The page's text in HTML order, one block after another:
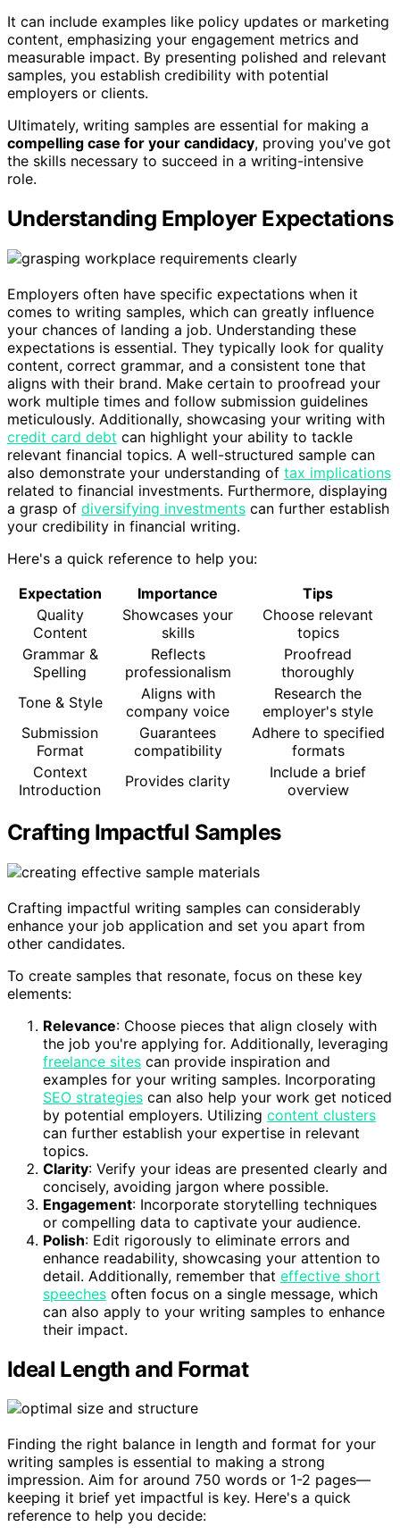
It can include examples like policy updates or marketing
content, emphasizing your engagement metrics and
measurable impact. By presenting polished and relevant
samples, you establish credibility with potential
employers or clients.
Ultimately, writing samples are essential for making a
compelling case for your candidacy, proving you've got
the skills necessary to succeed in a writing-intensive
role.
Understanding Employer Expectations
Employers often have specific expectations when it
comes to writing samples, which can greatly influence
your chances of landing a job. Understanding these
expectations is essential. They typically look for quality
content, correct grammar, and a consistent tone that
aligns with their brand. Make certain to proofread your
work multiple times and follow submission guidelines
meticulously. Additionally, showcasing your writing with
credit card debt can highlight your ability to tackle
relevant financial topics. A well-structured sample can
also demonstrate your understanding of tax implications
related to financial investments. Furthermore, displaying
a grasp of diversifying investments can further establish
your credibility in financial writing.
Here's a quick reference to help you:
Expectation
Importance
Tips
Quality
Content
Showcases your
skills
Choose relevant
topics
Grammar &
Spelling
Reflects
professionalism
Proofread
thoroughly
Tone & Style
Aligns with
company voice
Research the
employer's style
Submission
Format
Guarantees
compatibility
Adhere to specified
formats
Context
Introduction
Provides clarity
Include a brief
overview
Crafting Impactful Samples
Crafting impactful writing samples can considerably
enhance your job application and set you apart from
other candidates.
To create samples that resonate, focus on these key
elements:
Relevance: Choose pieces that align closely with
the job you're applying for. Additionally, leveraging
freelance sites can provide inspiration and
examples for your writing samples. Incorporating
SEO strategies can also help your work get noticed
by potential employers. Utilizing content clusters
can further establish your expertise in relevant
topics.
Clarity: Verify your ideas are presented clearly and
concisely, avoiding jargon where possible.
Engagement: Incorporate storytelling techniques
or compelling data to captivate your audience.
Polish: Edit rigorously to eliminate errors and
enhance readability, showcasing your attention to
detail. Additionally, remember that effective short
speeches often focus on a single message, which
can also apply to your writing samples to enhance
their impact.
Ideal Length and Format
Finding the right balance in length and format for your
writing samples is essential to making a strong
impression. Aim for around 750 words or 1-2 pages—
keeping it brief yet impactful is key. Here's a quick
reference to help you decide: